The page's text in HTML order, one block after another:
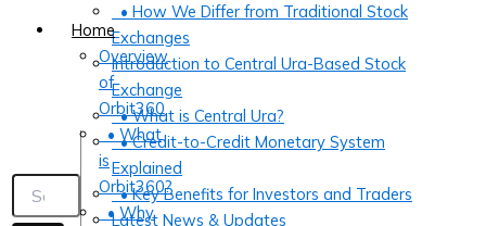
• How We Differ from Traditional Stock
Exchanges
Introduction to Central Ura-Based Stock
Exchange
• What is Central Ura?
• Credit-to-Credit Monetary System
Explained
• Key Benefits for Investors and Traders
Latest News & Updates
Home
Overview
of
Orbit360
• What
is
Orbit360?
• Why